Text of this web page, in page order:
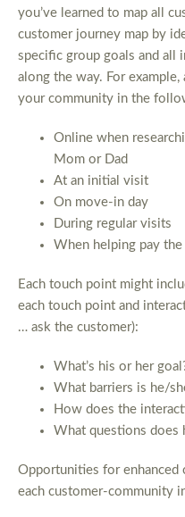
you’ve learned to map all
customer journey map by
specific group goals and
along the way. For
your community in the
Online when
Mom or Dad
At an initial visit
On move-in day
During regular visits
When helping pay the
Each touch point might
each touch point and
… ask the customer):
What’s his or her
What barriers is he/
How does the
What questions does
Opportunities for enhanced
each customer-community